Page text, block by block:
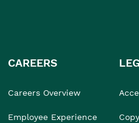
CAREERS
Careers Overview
Employee Experience